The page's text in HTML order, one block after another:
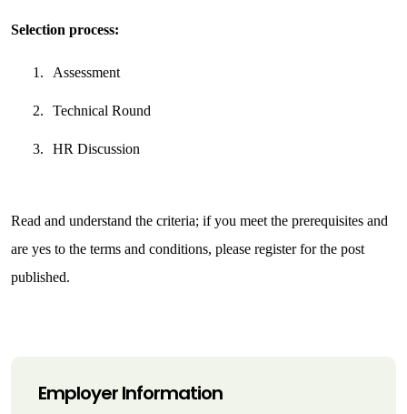
Selection process:
1. Assessment
2. Technical Round
3. HR Discussion
Read and understand the criteria; if you meet the prerequisites and
are yes to the terms and conditions, please register for the post
published.
Employer Information